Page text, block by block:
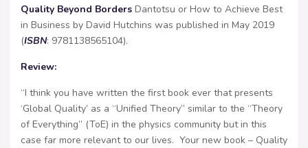
Quality Beyond Borders Dantotsu or How to Achieve Best
in Business by David Hutchins was published in May 2019
(ISBN: 9781138565104).
Review:
“I think you have written the first book ever that presents
‘Global Quality’ as a “Unified Theory” similar to the “Theory
of Everything” (ToE) in the physics community but in this
case far more relevant to our lives. Your new book – Quality